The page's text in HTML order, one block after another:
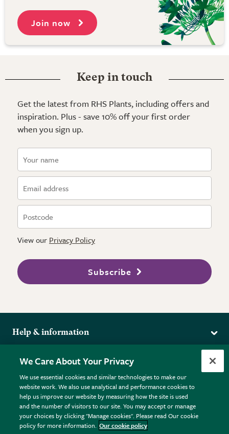
Join now
Keep in touch
Get the latest from RHS Plants, including offers and
inspiration. Plus - save 10% off your first order
when you sign up.
View our Privacy Policy
Subscribe
Help & information
Returns
FAQs
Plant FAQs
Contact Us
Pot Size Guide
More from the RHS
RHS.org Home
RHS Membership
RHS Gardens
RHS Flower Shows
RHS Garden Centres
Terms
Terms & Conditions
Privacy Policy
Cookie Policy © RHS Enterprises Limited 2026
We Care About Your Privacy
We use essential cookies and similar technologies to make our
website work. We also use analytical and performance cookies to
help us improve our website by measuring how the site is used
and the number of visitors to our site. You may accept or manage
your choices by clicking "Manage cookies". Please read Our cookie
policy for more information. Our cookie policy